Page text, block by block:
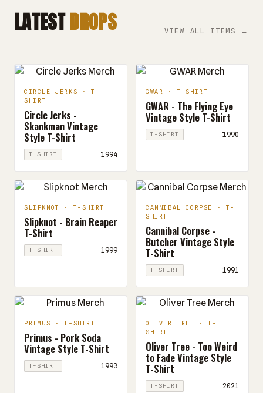
LATESTDROPS VIEW ALL ITEMS →
CIRCLE JERKS · T-
SHIRT
Circle Jerks -
Skankman Vintage
Style T-Shirt
T-SHIRT 1994
GWAR · T-SHIRT
GWAR - The Flying Eye
Vintage Style T-Shirt
T-SHIRT 1990
SLIPKNOT · T-SHIRT
Slipknot - Brain Reaper
T-Shirt
T-SHIRT 1999
CANNIBAL CORPSE · T-
SHIRT
Cannibal Corpse -
Butcher Vintage Style
T-Shirt
T-SHIRT 1991
PRIMUS · T-SHIRT
Primus - Pork Soda
Vintage Style T-Shirt
T-SHIRT 1993
OLIVER TREE · T-
SHIRT
Oliver Tree - Too Weird
to Fade Vintage Style
T-Shirt
T-SHIRT 2021